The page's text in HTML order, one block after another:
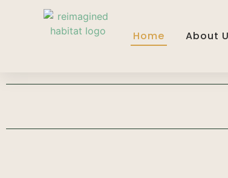
Home About